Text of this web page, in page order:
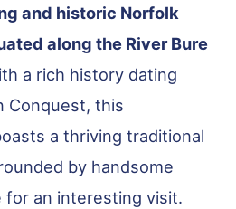
and historic Norfolk
along the River Bure
a rich history dating
Conquest, this
a thriving traditional
by handsome
for an interesting visit.